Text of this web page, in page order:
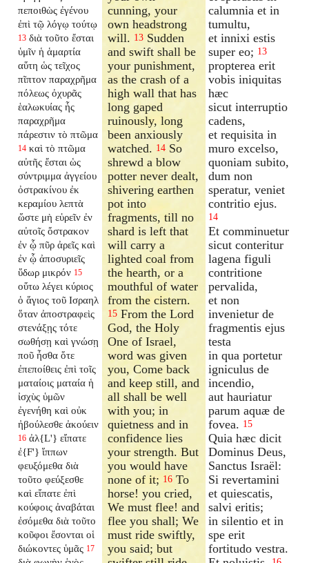
πεποιθὼς ἐγένου
ἐπὶ τῷ λόγῳ τούτῳ
13 διὰ τοῦτο ἔσται
ὑμῖν ἡ ἁμαρτία
αὕτη ὡς τεῖχος
πῖπτον παραχρῆμα
πόλεως ὀχυρᾶς
ἑαλωκυίας ἧς
παραχρῆμα
πάρεστιν τὸ πτῶμα
14 καὶ τὸ πτῶμα
αὐτῆς ἔσται ὡς
σύντριμμα ἀγγείου
ὀστρακίνου ἐκ
κεραμίου λεπτὰ
ὥστε μὴ εὑρεῖν ἐν
αὐτοῖς ὄστρακον
ἐν ᾧ πῦρ ἀρεῖς καὶ
ἐν ᾧ ἀποσυριεῖς
ὕδωρ μικρόν 15
οὕτω λέγει κύριος
ὁ ἅγιος τοῦ Ισραηλ
ὅταν ἀποστραφεὶς
στενάξῃς τότε
σωθήσῃ καὶ γνώσῃ
ποῦ ἦσθα ὅτε
ἐπεποίθεις ἐπὶ τοῖς
ματαίοις ματαία ἡ
ἰσχὺς ὑμῶν
ἐγενήθη καὶ οὐκ
ἠβούλεσθε ἀκούειν
16 ἀλ{L'} εἴπατε
ἐ{F'} ἵππων
φευξόμεθα διὰ
τοῦτο φεύξεσθε
καὶ εἴπατε ἐπὶ
κούφοις ἀναβάται
ἐσόμεθα διὰ τοῦτο
κοῦφοι ἔσονται οἱ
διώκοντες ὑμᾶς 17
cunning, your
own headstrong
will. 13 Sudden
and swift shall be
your punishment,
as the crash of a
high wall that has
long gaped
ruinously, long
been anxiously
watched. 14 So
shrewd a blow
potter never dealt,
shivering earthen
pot into
fragments, till no
shard is left that
will carry a
lighted coal from
the hearth, or a
mouthful of water
from the cistern.
15 From the Lord
God, the Holy
One of Israel,
word was given
you, Come back
and keep still, and
all shall be well
with you; in
quietness and in
confidence lies
your strength. But
you would have
none of it; 16 To
horse! you cried,
We must flee! and
flee you shall; We
must ride swiftly,
you said; but
calumnia et in
tumultu,
et innixi estis
super eo; 13
propterea erit
vobis iniquitas
hæc
sicut interruptio
cadens,
et requisita in
muro excelso,
quoniam subito,
dum non
speratur, veniet
contritio ejus.
14
Et comminuetur
sicut conteritur
lagena figuli
contritione
pervalida,
et non
invenietur de
fragmentis ejus
testa
in qua portetur
igniculus de
incendio,
aut hauriatur
parum aquæ de
fovea. 15
Quia hæc dicit
Dominus Deus,
Sanctus Israël:
Si revertamini
et quiescatis,
salvi eritis;
in silentio et in
spe erit
fortitudo vestra.